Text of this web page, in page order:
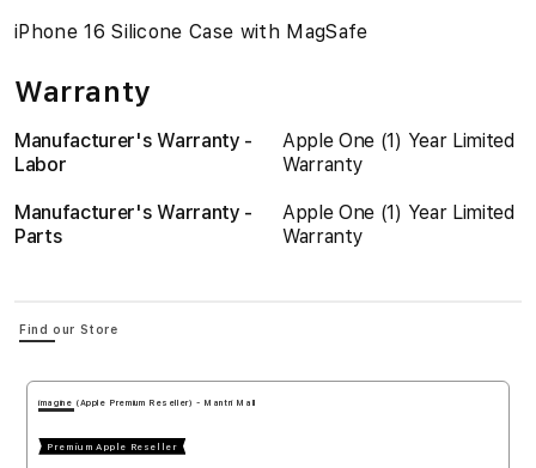
iPhone 16 Silicone Case with MagSafe
Warranty
Manufacturer's Warranty -
Labor
Apple One (1) Year Limited
Warranty
Manufacturer's Warranty -
Parts
Apple One (1) Year Limited
Warranty
Find our Store
imagine (Apple Premium Reseller) - Mantri Mall
Premium Apple Reseller